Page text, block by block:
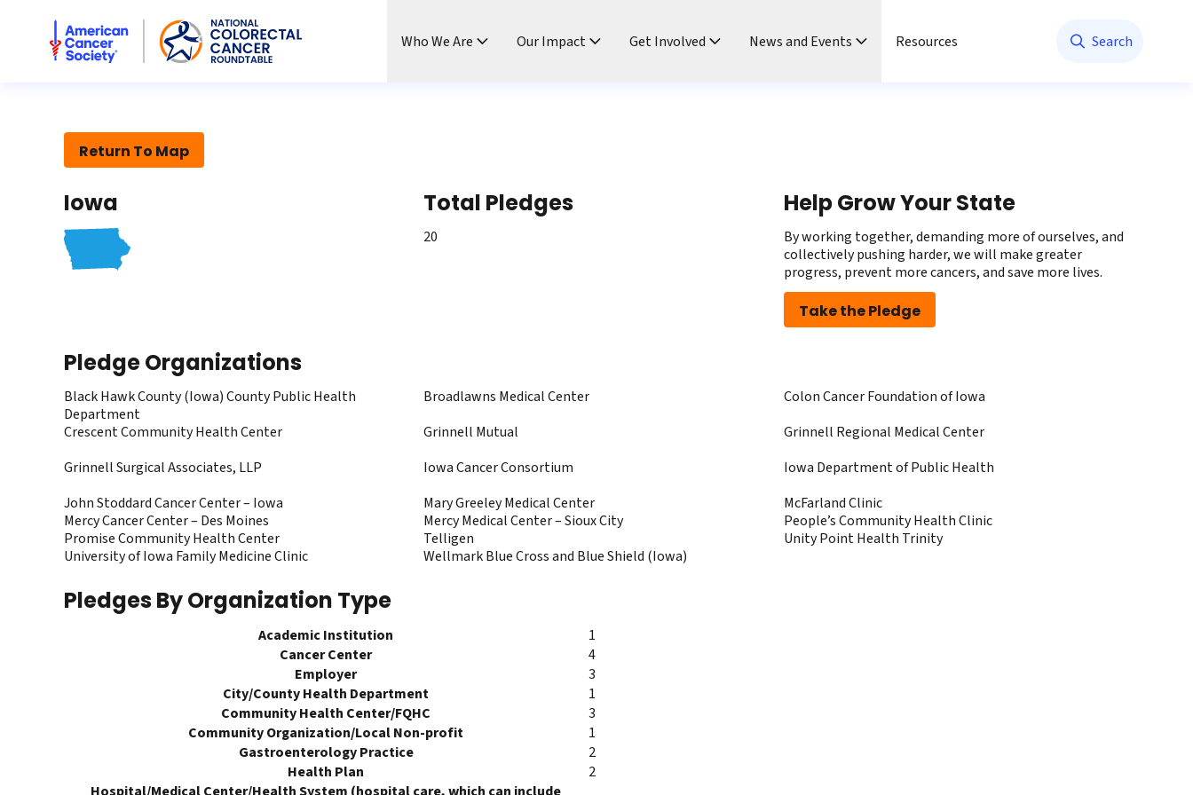
American Cancer Society National Colorectal Cancer Roundtable
Who We Are Our Impact Get Involved News and Events Resources Search
Return To Map
Iowa Total Pledges
20
Help Grow Your State
By working together, demanding more of ourselves, and
collectively pushing harder, we will make greater
progress, prevent more cancers, and save more lives.
Take the Pledge
Pledge Organizations
Black Hawk County (Iowa) County Public Health
Department
Broadlawns Medical Center
Colon Cancer Foundation of Iowa
Crescent Community Health Center
Grinnell Mutual
Grinnell Regional Medical Center
Grinnell Surgical Associates, LLP
Iowa Cancer Consortium
Iowa Department of Public Health
John Stoddard Cancer Center – Iowa
Mary Greeley Medical Center
McFarland Clinic
Mercy Cancer Center – Des Moines
Mercy Medical Center – Sioux City
People’s Community Health Clinic
Promise Community Health Center
Telligen
Unity Point Health Trinity
University of Iowa Family Medicine Clinic
Wellmark Blue Cross and Blue Shield (Iowa)
Pledges By Organization Type
Academic Institution
1
Cancer Center
4
Employer
3
City/County Health Department
1
Community Health Center/FQHC
3
Community Organization/Local Non-profit
1
Gastroenterology Practice
2
Health Plan
2